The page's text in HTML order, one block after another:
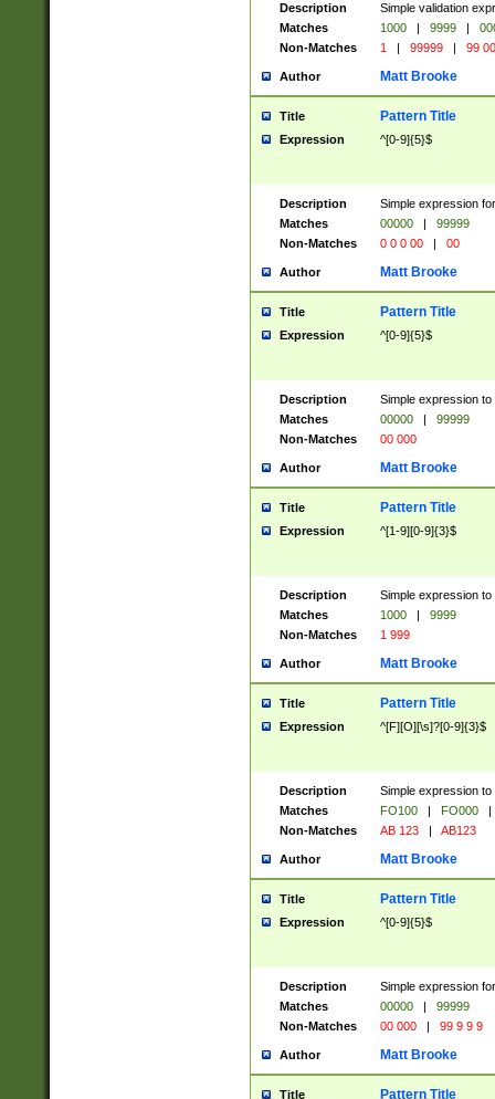
Description
Simple validation
Matches
1000 | 9999 |
Non-Matches
1 | 99999 | 99
Author Matt Brooke
Title Pattern Title
Expression ^[0-9]{5}$
Description
Simple expression
Matches
00000 |
99999
Non-Matches
0 0 0 00 | 00
Author Matt Brooke
Title Pattern Title
Expression ^[0-9]{5}$
Description
Simple expression
Matches
00000 |
99999
Non-Matches
00 000
Author Matt Brooke
Title Pattern Title
Expression ^[1-9][0-9]{3}$
Description
Simple expression
Matches
1000 |
9999
Non-Matches
1 999
Author Matt Brooke
Title Pattern Title
Expression ^[F][O][\s]?[0-9]{3}$
Description
Simple expression
Matches
FO100 | FO000
|
Non-Matches
AB 123 | AB123
Author Matt Brooke
Title Pattern Title
Expression ^[0-9]{5}$
Description
Simple expression
Matches
00000 |
99999
Non-Matches
00 000 | 99 9 9 9
Author Matt Brooke
Title Pattern Title